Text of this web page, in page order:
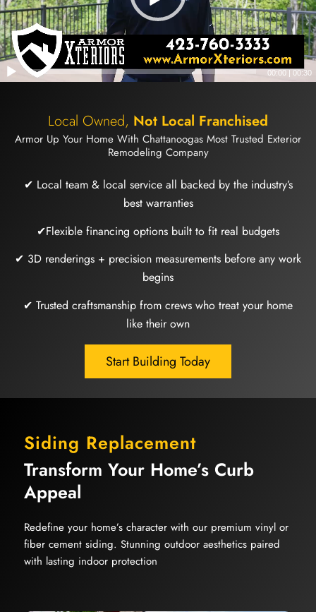
00:00 | 00:30
Local Owned, Not Local Franchised
Armor Up Your Home With Chattanoogas Most Trusted Exterior
Remodeling Company
✔ Local team & local service all backed by the industry’s
best warranties
✔Flexible financing options built to fit real budgets
✔ 3D renderings + precision measurements before any work
begins
✔ Trusted craftsmanship from crews who treat your home
like their own
Start Building Today
Siding Replacement
Transform Your Home’s Curb
Appeal
Redefine your home’s character with our premium vinyl or
fiber cement siding. Stunning outdoor aesthetics paired
with lasting indoor protection